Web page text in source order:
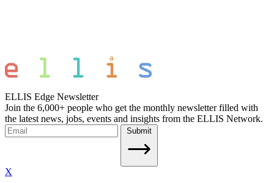
ELLIS Edge Newsletter
Join the 6,000+ people who get the monthly newsletter filled with
the latest news, jobs, events and insights from the ELLIS Network.
Submit
X